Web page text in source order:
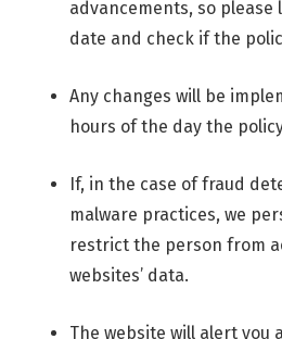
advancements, so
date and check if the
Any changes will be
hours of the day the
If, in the case of fraud
malware practices, we
restrict the person from
websites’ data.
The website will alert you